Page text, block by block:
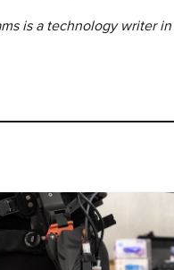
is a technology writer